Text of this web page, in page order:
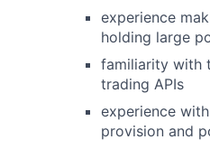
experience
holding large
familiarity with
trading APIs
experience
provision and